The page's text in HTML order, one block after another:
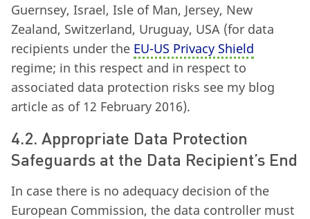
Guernsey, Israel, Isle of Man, Jersey, New
Zealand, Switzerland, Uruguay, USA (for data
recipients under the EU-US Privacy Shield
regime; in this respect and in respect to
associated data protection risks see my blog
article as of 12 February 2016).
4.2. Appropriate Data Protection
Safeguards at the Data Recipient’s End
In case there is no adequacy decision of the
European Commission, the data controller must